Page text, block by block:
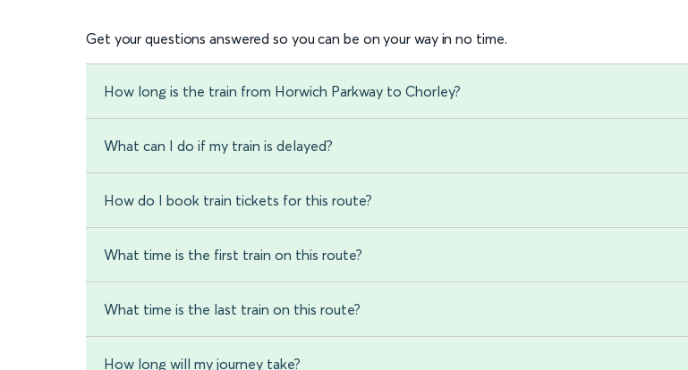
Get your questions answered so you can be on your way in no time.
How long is the train from Horwich Parkway to Chorley?
What can I do if my train is delayed?
How do I book train tickets for this route?
What time is the first train on this route?
What time is the last train on this route?
How long will my journey take?